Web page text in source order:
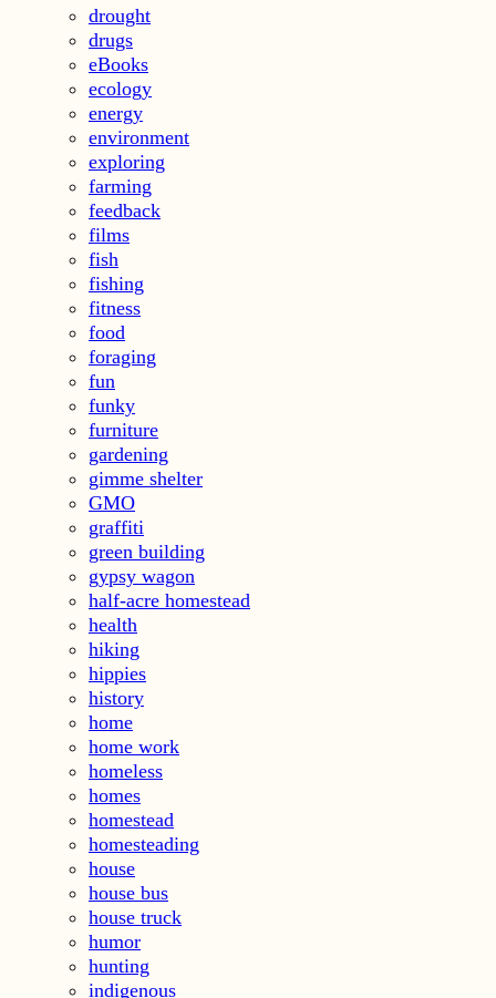
drought
drugs
eBooks
ecology
energy
environment
exploring
farming
feedback
films
fish
fishing
fitness
food
foraging
fun
funky
furniture
gardening
gimme shelter
GMO
graffiti
green building
gypsy wagon
half-acre homestead
health
hiking
hippies
history
home
home work
homeless
homes
homestead
homesteading
house
house bus
house truck
humor
hunting
indigenous